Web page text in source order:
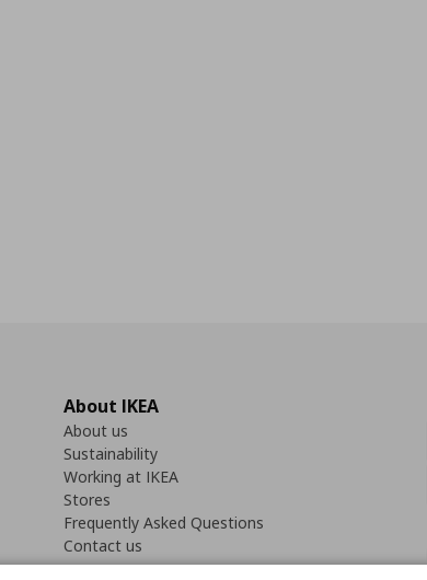
About IKEA
About us
Sustainability
Working at IKEA
Stores
Frequently Asked Questions
Contact us